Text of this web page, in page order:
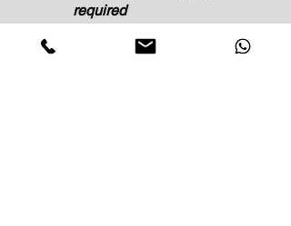
required
perfect shape